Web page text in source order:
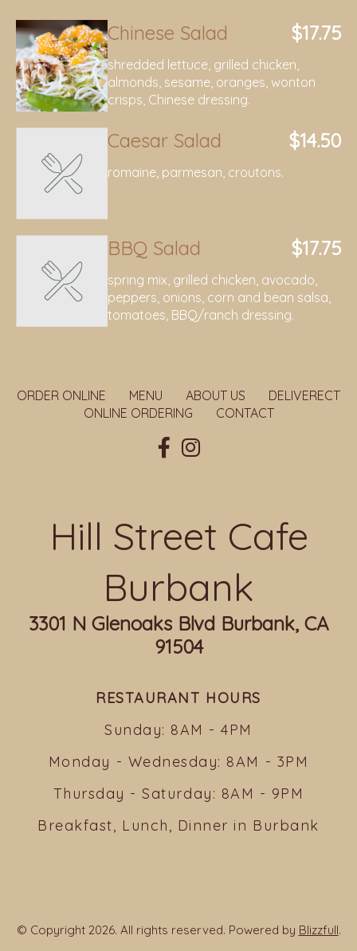
Chinese Salad $17.75
shredded lettuce, grilled chicken,
almonds, sesame, oranges, wonton
crisps, Chinese dressing.
Caesar Salad $14.50
romaine, parmesan, croutons.
BBQ Salad $17.75
spring mix, grilled chicken, avocado,
peppers, onions, corn and bean salsa,
tomatoes, BBQ/ranch dressing.
ORDER ONLINE MENU ABOUT US
DELIVERECT
ONLINE ORDERING
CONTACT
Hill Street Cafe
Burbank
3301 N Glenoaks Blvd Burbank, CA
91504
RESTAURANT HOURS
Sunday: 8AM - 4PM
Monday - Wednesday: 8AM - 3PM
Thursday - Saturday: 8AM - 9PM
Breakfast, Lunch, Dinner in Burbank
© Copyright 2026. All rights reserved. Powered by Blizzfull.